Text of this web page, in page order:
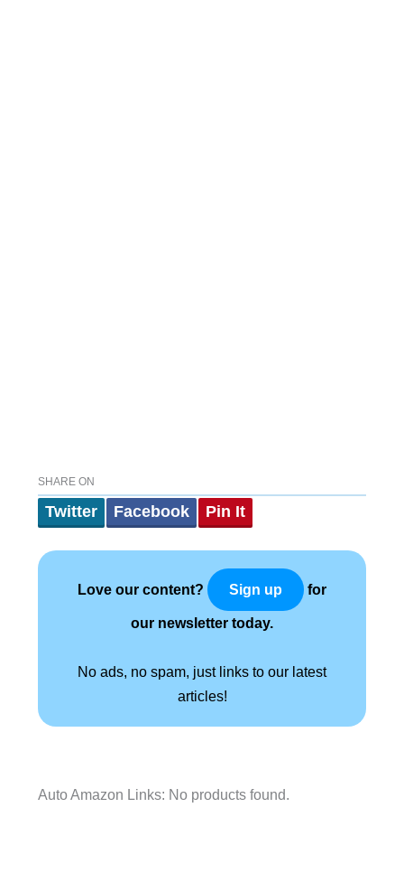
SHARE ON
Twitter Facebook Pin It
Love our content? Sign up for
our newsletter today.
No ads, no spam, just links to our latest
articles!
Auto Amazon Links: No products found.